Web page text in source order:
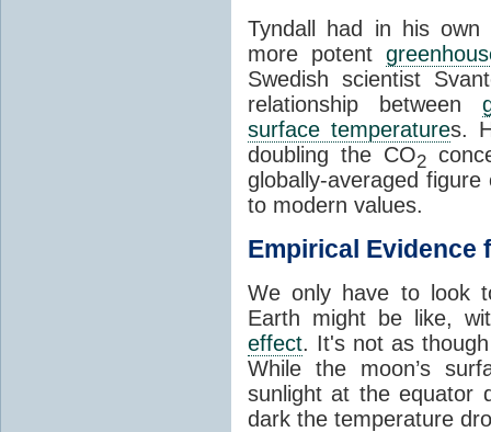
Tyndall had in his
more potent
Swedish scientist
relationship between
surface temperatures.
doubling the CO2
globally-averaged
to modern values.
Empirical Evidence
We only have to look
Earth might be like,
effect. It's not as
While the moon’s
sunlight at the equator
dark the temperature